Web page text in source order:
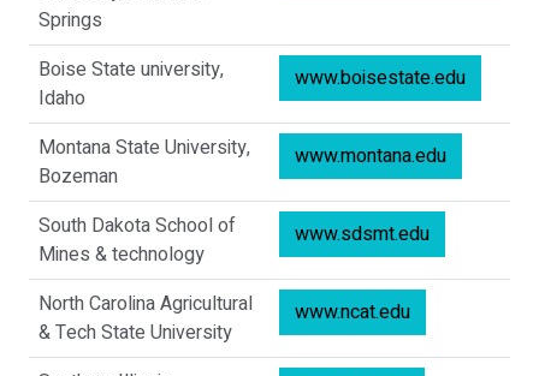
Springs
Boise State university,
Idaho
www.boisestate.edu
Montana State University,
Bozeman
www.montana.edu
South Dakota School of
Mines & technology
www.sdsmt.edu
North Carolina Agricultural
& Tech State University
www.ncat.edu